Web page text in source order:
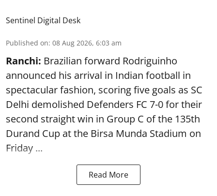
Sentinel Digital Desk
Published on: 08 Aug 2026, 6:03 am
Ranchi: Brazilian forward Rodriguinho
announced his arrival in Indian football in
spectacular fashion, scoring five goals as SC
Delhi demolished Defenders FC 7-0 for their
second straight win in Group C of the 135th
Durand Cup at the Birsa Munda Stadium on
Friday ...
Read More